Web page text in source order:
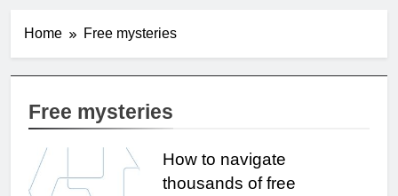
Home Free mysteries
Free mysteries
How to navigate
thousands of free